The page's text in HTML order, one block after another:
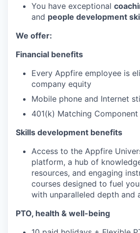
You have exceptional
and people development
We offer:
Financial benefits
Every Appfire employee is
company equity
Mobile phone and Internet
401(k) Matching Component
Skills development benefits
Access to the Appfire
platform, a hub of
resources, and engaging
courses designed to fuel
with unparalleled depth and
PTO, health & well-being